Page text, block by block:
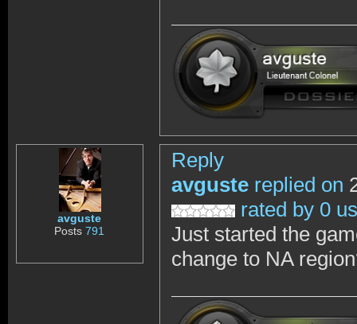
avguste
Posts791
Reply
avguste replied on
rated by 0
Just started the
change to NA